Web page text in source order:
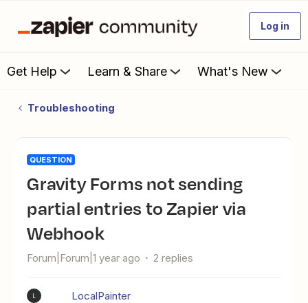
Log in
Get Help Learn & Share What's New
Troubleshooting
QUESTION
Gravity Forms not sending
partial entries to Zapier via
Webhook
Forum|Forum|1 year ago 2 replies
LocalPainter